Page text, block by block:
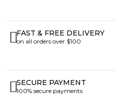
FAST & FREE DELIVERY
on all orders over $100
SECURE PAYMENT
100% secure payments